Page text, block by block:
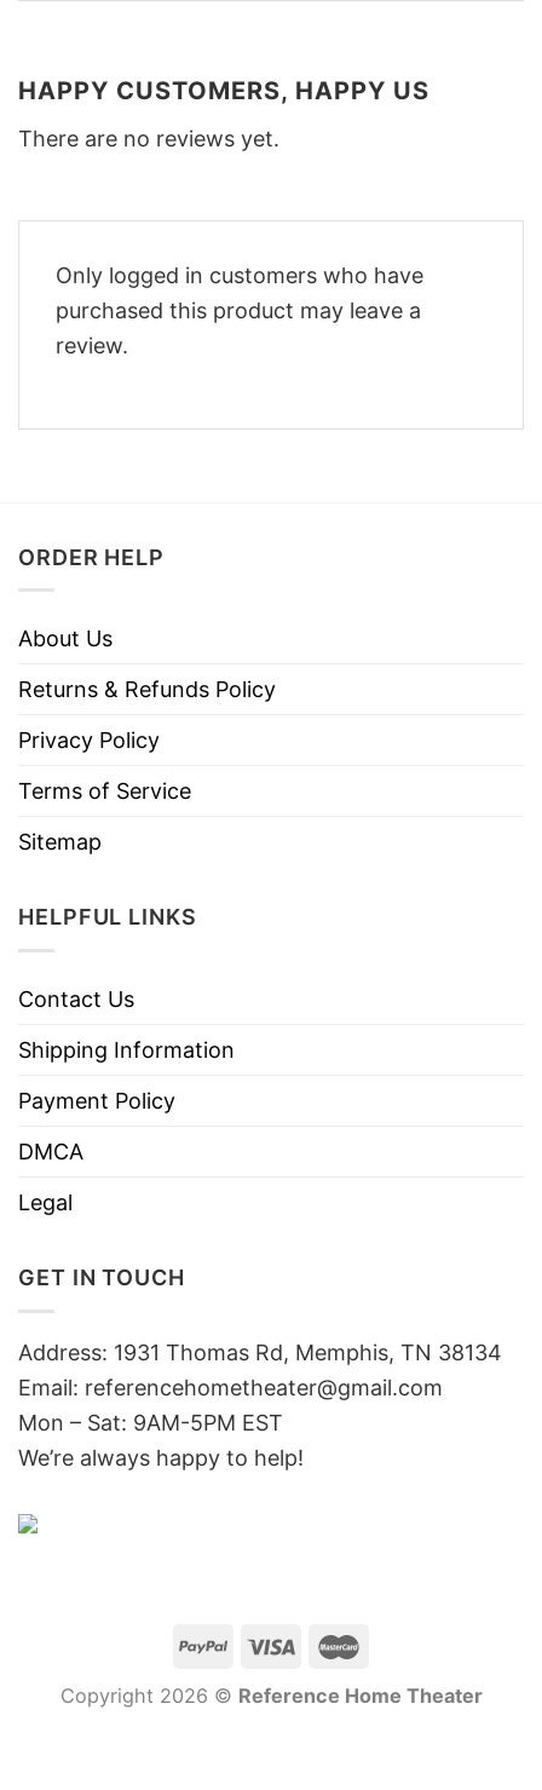
HAPPY CUSTOMERS, HAPPY US
There are no reviews yet.
Only logged in customers who have
purchased this product may leave a
review.
ORDER HELP
About Us
Returns & Refunds Policy
Privacy Policy
Terms of Service
Sitemap
HELPFUL LINKS
Contact Us
Shipping Information
Payment Policy
DMCA
Legal
GET IN TOUCH
Address: 1931 Thomas Rd, Memphis, TN 38134
Email: referencehometheater@gmail.com
Mon – Sat: 9AM-5PM EST
We’re always happy to help!
Copyright 2026 © Reference Home Theater